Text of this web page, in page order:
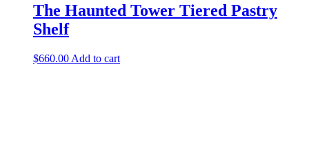
The Haunted Tower Tiered Pastry
Shelf
$660.00 Add to cart